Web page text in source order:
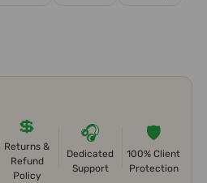
💲
Returns &
Refund
Policy
🎧
Dedicated
Support
🛡️
100% Client
Protection